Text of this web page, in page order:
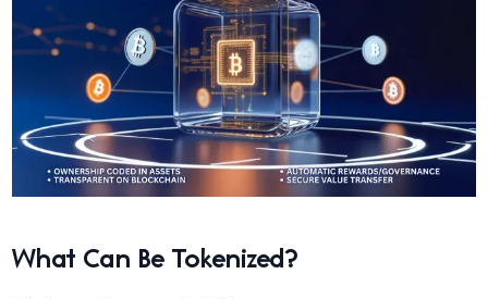
What Can Be Tokenized?